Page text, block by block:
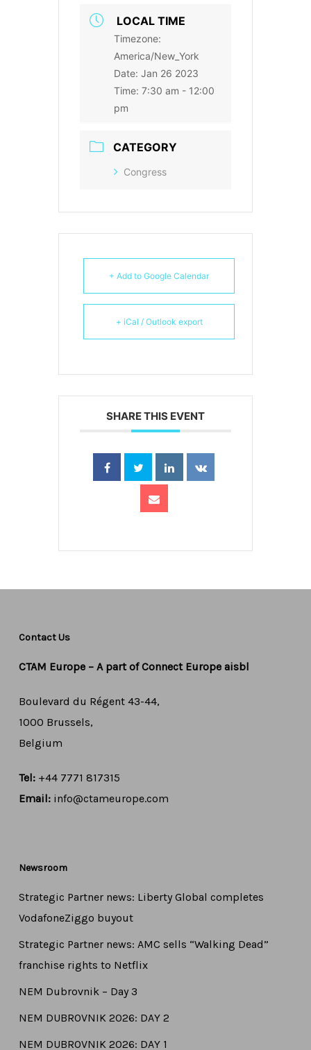
LOCAL TIME
Timezone:
America/New_York
Date: Jan 26 2023
Time: 7:30 am - 12:00
pm
CATEGORY
Congress
+ Add to Google Calendar
+ iCal / Outlook export
SHARE THIS EVENT
Contact Us
CTAM Europe – A part of Connect Europe aisbl
Boulevard du Régent 43-44,
1000 Brussels,
Belgium
Tel:+44 7771 817315
Email: info@ctameurope.com
Newsroom
Strategic Partner news: Liberty Global completes
VodafoneZiggo buyout
Strategic Partner news: AMC sells “Walking Dead”
franchise rights to Netflix
NEM Dubrovnik – Day 3
NEM DUBROVNIK 2026: DAY 2
NEM DUBROVNIK 2026: DAY 1